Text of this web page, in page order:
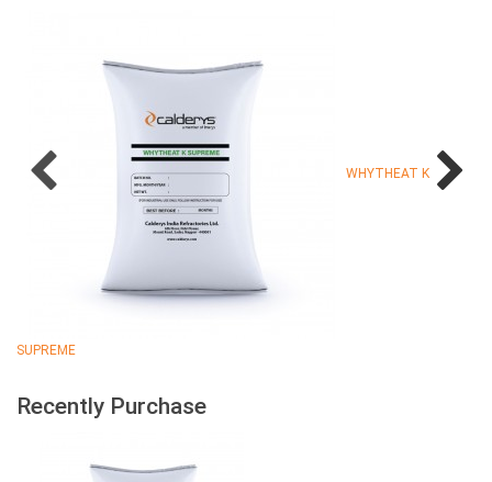
WHYTHEAT K
SUPREME
Recently Purchase